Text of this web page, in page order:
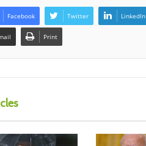
Facebook Twitter LinkedIn
Print